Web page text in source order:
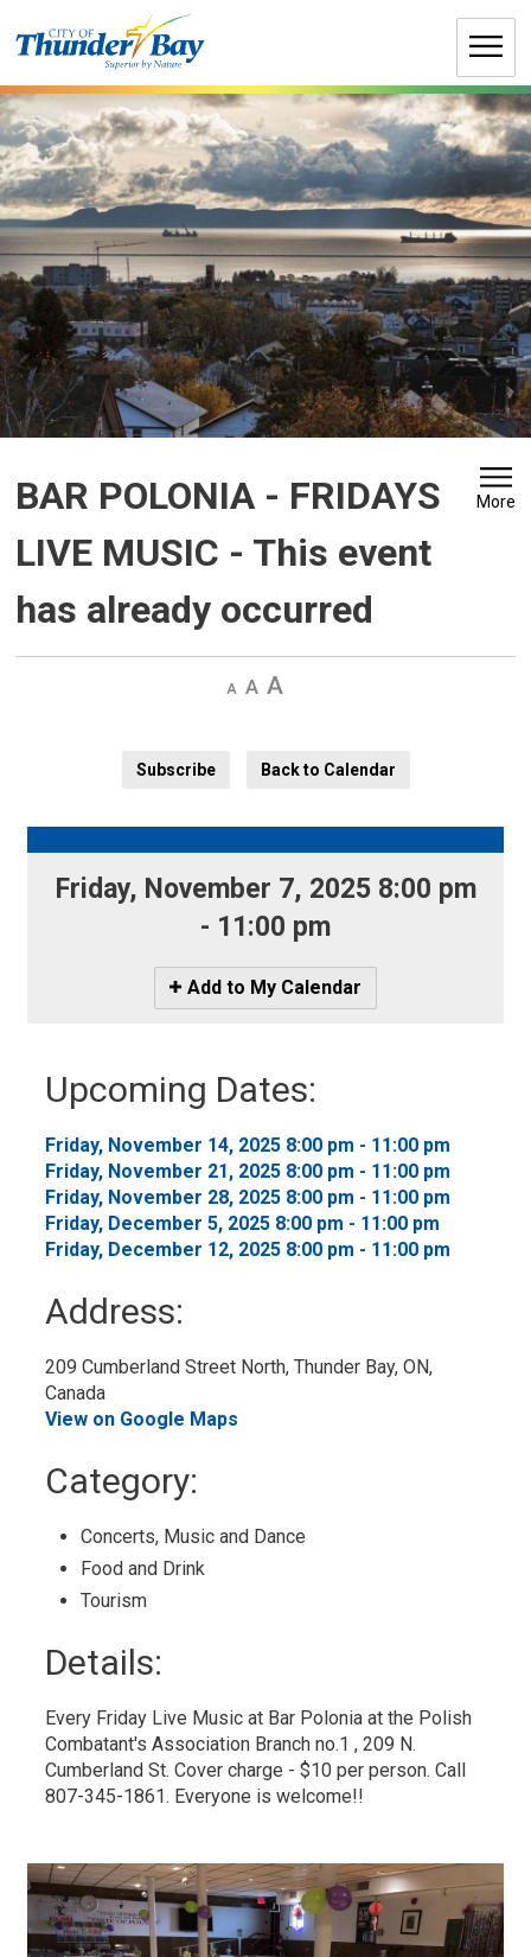
to
BAR POLONIA - FRIDAYS
LIVE MUSIC - This event
has already occurred
More
Decrease
Default Increase
Subscribe
Back to Calendar
Friday, November 7, 2025 8:00 pm
- 11:00 pm
Icon
-
My
Calendar
Add to My Calendar
Upcoming Dates:
Friday, November 14, 2025 8:00 pm - 11:00 pm
Friday, November 21, 2025 8:00 pm - 11:00 pm
Friday, November 28, 2025 8:00 pm - 11:00 pm
Friday, December 5, 2025 8:00 pm - 11:00 pm
Friday, December 12, 2025 8:00 pm - 11:00 pm
Address:
209 Cumberland Street North, Thunder Bay, ON,
Canada
View on Google Maps
Category:
Concerts, Music and Dance
Food and Drink
Tourism
Details:
Every Friday Live Music at Bar Polonia at the Polish
Combatant's Association Branch no.1 , 209 N.
Cumberland St. Cover charge - $10 per person. Call
807-345-1861. Everyone is welcome!!